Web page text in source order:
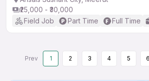
₹25,000 - ₹30,000
Field Job
Part Time Full Time
Prev 1 2 3 4 5 6